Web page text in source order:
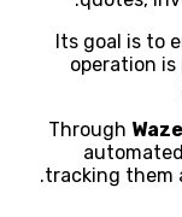
Its goal is to
operation
Through
tracking them